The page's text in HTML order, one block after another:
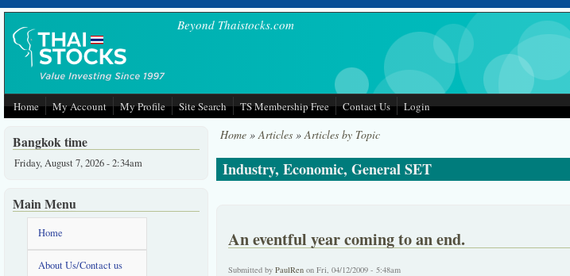
Skip to main content
Beyond Thaistocks.com
Home My Account My Profile Site Search TS Membership Free Contact Us Login
Home»Articles»Articles by Topic
Industry, Economic, General SET
An eventful year coming to an end.
Submitted by PaulRenon Fri, 04/12/2009 - 5:48am
Bangkok time
Friday, August 7, 2026 - 2:34am
Main Menu
Home
About Us/Contact us